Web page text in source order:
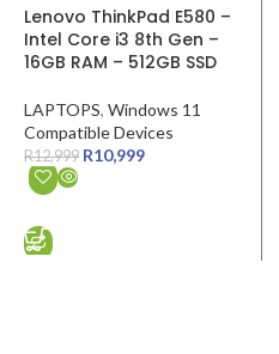
Lenovo ThinkPad E580 –
Intel Core i3 8th Gen –
16GB RAM – 512GB SSD
LAPTOPS, Windows 11
Compatible Devices
R12,999 R10,999